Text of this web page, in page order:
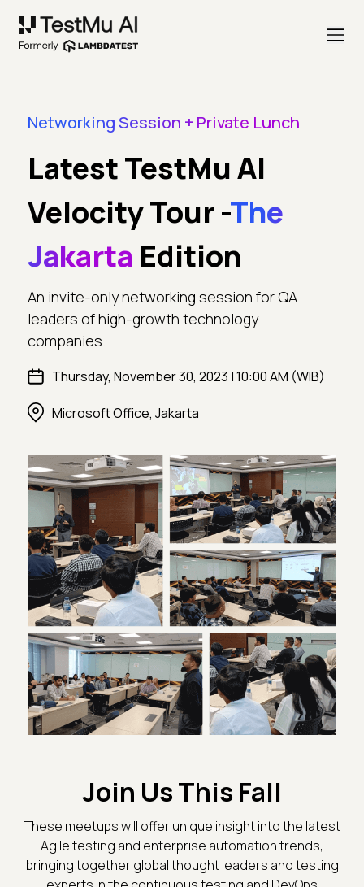
Networking Session + Private Lunch
Latest TestMu AI
Velocity Tour -The
Jakarta Edition
An invite-only networking session for QA
leaders of high-growth technology
companies.
Thursday, November 30, 2023 | 10:00 AM (WIB)
Microsoft Office, Jakarta
Join Us This Fall
These meetups will offer unique insight into the latest
Agile testing and enterprise automation trends,
bringing together global thought leaders and testing